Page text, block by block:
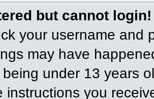
but cannot login!
your username and
may have
under 13 years
instructions you